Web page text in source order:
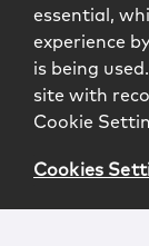
essential,
experience
is being
site with
Cookie
Cookies